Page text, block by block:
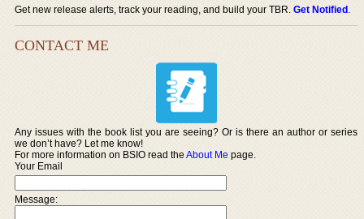
Get new release alerts, track your reading, and build your TBR.Get Notified.
CONTACT ME
Any issues with the book list you are seeing? Or is there an author or series
we don’t have? Let me know!
For more information on BSIO read theAbout Me page.
Your Email
Message: